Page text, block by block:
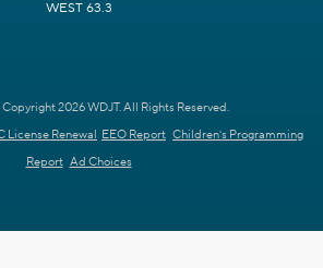
WEST 63.3
2026 WDJT. All Rights Reserved.
License Renewal EEO Report Children's Programming
Report Ad Choices